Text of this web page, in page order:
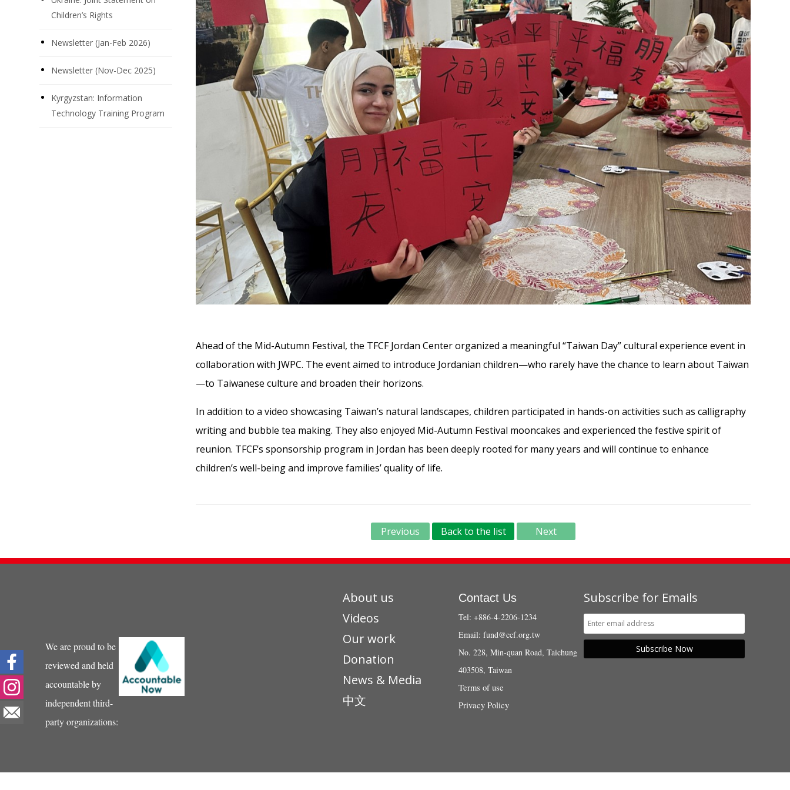
Children’s Rights
Newsletter (Jan-Feb 2026)
Newsletter (Nov-Dec 2025)
Kyrgyzstan: Information
Technology Training Program
Ahead of the Mid-Autumn Festival, the TFCF Jordan Center organized a meaningful “Taiwan Day” cultural experience event in
collaboration with JWPC. The event aimed to introduce Jordanian children—who rarely have the chance to learn about Taiwan
—to Taiwanese culture and broaden their horizons.
In addition to a video showcasing Taiwan’s natural landscapes, children participated in hands-on activities such as calligraphy
writing and bubble tea making. They also enjoyed Mid-Autumn Festival mooncakes and experienced the festive spirit of
reunion. TFCF’s sponsorship program in Jordan has been deeply rooted for many years and will continue to enhance
children’s well-being and improve families’ quality of life.
Previous Back to the list Next
We are proud to be
reviewed and held
accountable by
independent third-
party organizations:
About us
Videos
Our work
Donation
News & Media
中文
Contact Us
Tel: +886-4-2206-1234
Email: fund@ccf.org.tw
No. 228, Min-quan Road, Taichung
403508, Taiwan
Terms of use
Privacy Policy
Subscribe for Emails
Subscribe Now